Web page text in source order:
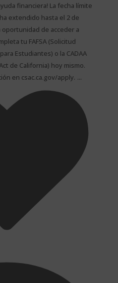
financiera! La fecha límite
extendido hasta el 2 de
oportunidad de acceder a
tu FAFSA (Solicitud
Estudiantes) o la CADAA
de California) hoy mismo.
en csac.ca.gov/apply. ...